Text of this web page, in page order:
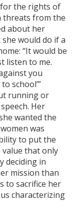
the rights of
threats from the
about her
would do if a
“It would be
listen to me.
you
school’”
running or
Her
wanted the
was
to put the
that only
deciding in
mission than
to sacrifice her
characterizing